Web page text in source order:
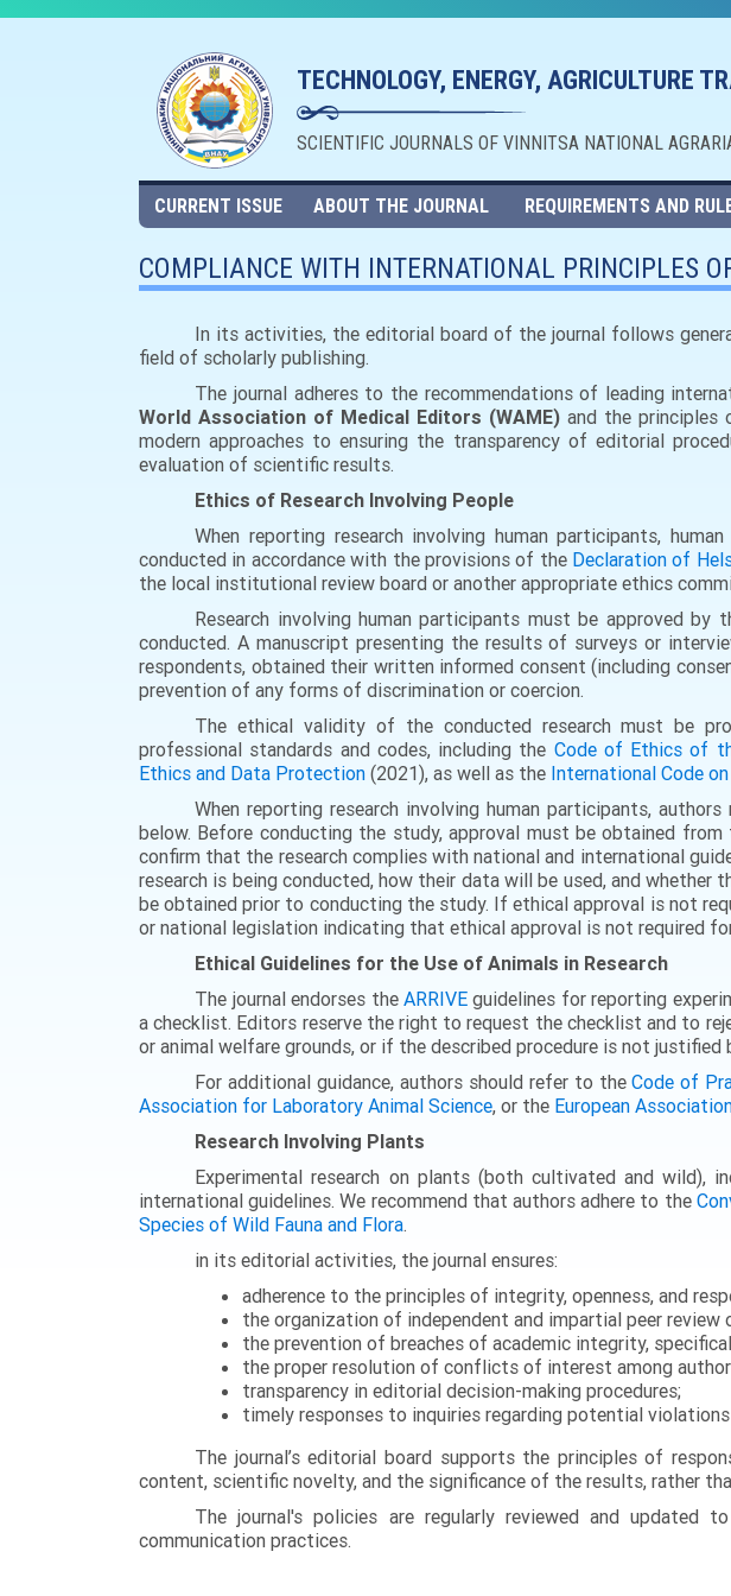
TECHNOLOGY, ENERGY, AGRICULTURE
SCIENTIFIC JOURNALS OF VINNITSA NATIONAL
CURRENT ISSUE ABOUT THE JOURNAL REQUIREMENTS AND
COMPLIANCE WITH INTERNATIONAL PRINCIPLES
In its activities, the editorial board of the journal follows
field of scholarly publishing.
The journal adheres to the recommendations of leading
World Association of Medical Editors (WAME) and the principles
modern approaches to ensuring the transparency of editorial
evaluation of scientific results.
Ethics of Research Involving People
When reporting research involving human participants,
conducted in accordance with the provisions of the Declaration of
the local institutional review board or another appropriate ethics
Research involving human participants must be approved
conducted. A manuscript presenting the results of surveys or
respondents, obtained their written informed consent (including
prevention of any forms of discrimination or coercion.
The ethical validity of the conducted research must be
professional standards and codes, including the Code of Ethics of
Ethics and Data Protection (2021), as well as the International Code
When reporting research involving human participants,
below. Before conducting the study, approval must be obtained
confirm that the research complies with national and international
research is being conducted, how their data will be used, and
be obtained prior to conducting the study. If ethical approval is not
or national legislation indicating that ethical approval is not required
Ethical Guidelines for the Use of Animals in Research
The journal endorses theARRIVE guidelines for reporting
a checklist. Editors reserve the right to request the checklist and to
or animal welfare grounds, or if the described procedure is not
For additional guidance, authors should refer to theCode of
Association for Laboratory Animal Science, or the European
Research Involving Plants
Experimental research on plants (both cultivated and
international guidelines. We recommend that authors adhere to the
Species of Wild Fauna and Flora.
in its editorial activities, the journal ensures:
adherence to the principles of integrity, openness, and
the organization of independent and impartial peer review
the prevention of breaches of academic integrity,
the proper resolution of conflicts of interest among
transparency in editorial decision-making procedures;
timely responses to inquiries regarding potential
The journal’s editorial board supports the principles of
content, scientific novelty, and the significance of the results, rather
The journal's policies are regularly reviewed and updated
communication practices.